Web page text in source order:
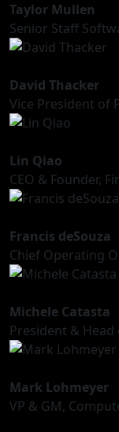
Taylor Mullen
Senior Staff
David Thacker
Vice President of
Lin Qiao
CEO & Founder,
Francis deSouza
Chief Operating
Michele Catasta
President & Head
Mark Lohmeyer
VP & GM,